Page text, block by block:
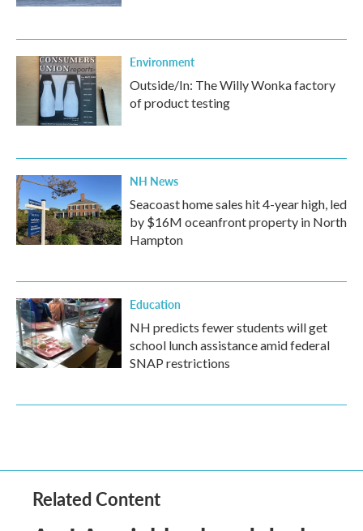
Environment
Outside/In: The Willy Wonka factory
of product testing
NH News
Seacoast home sales hit 4-year high, led
by $16M oceanfront property in North
Hampton
Education
NH predicts fewer students will get
school lunch assistance amid federal
SNAP restrictions
Related Content